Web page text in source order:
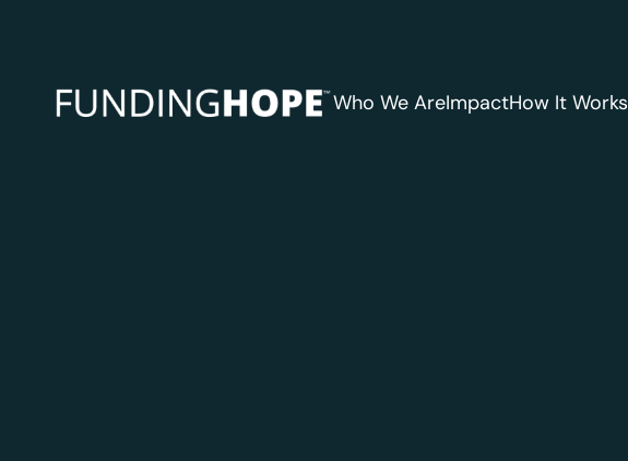
Who We AreImpactHow It Works